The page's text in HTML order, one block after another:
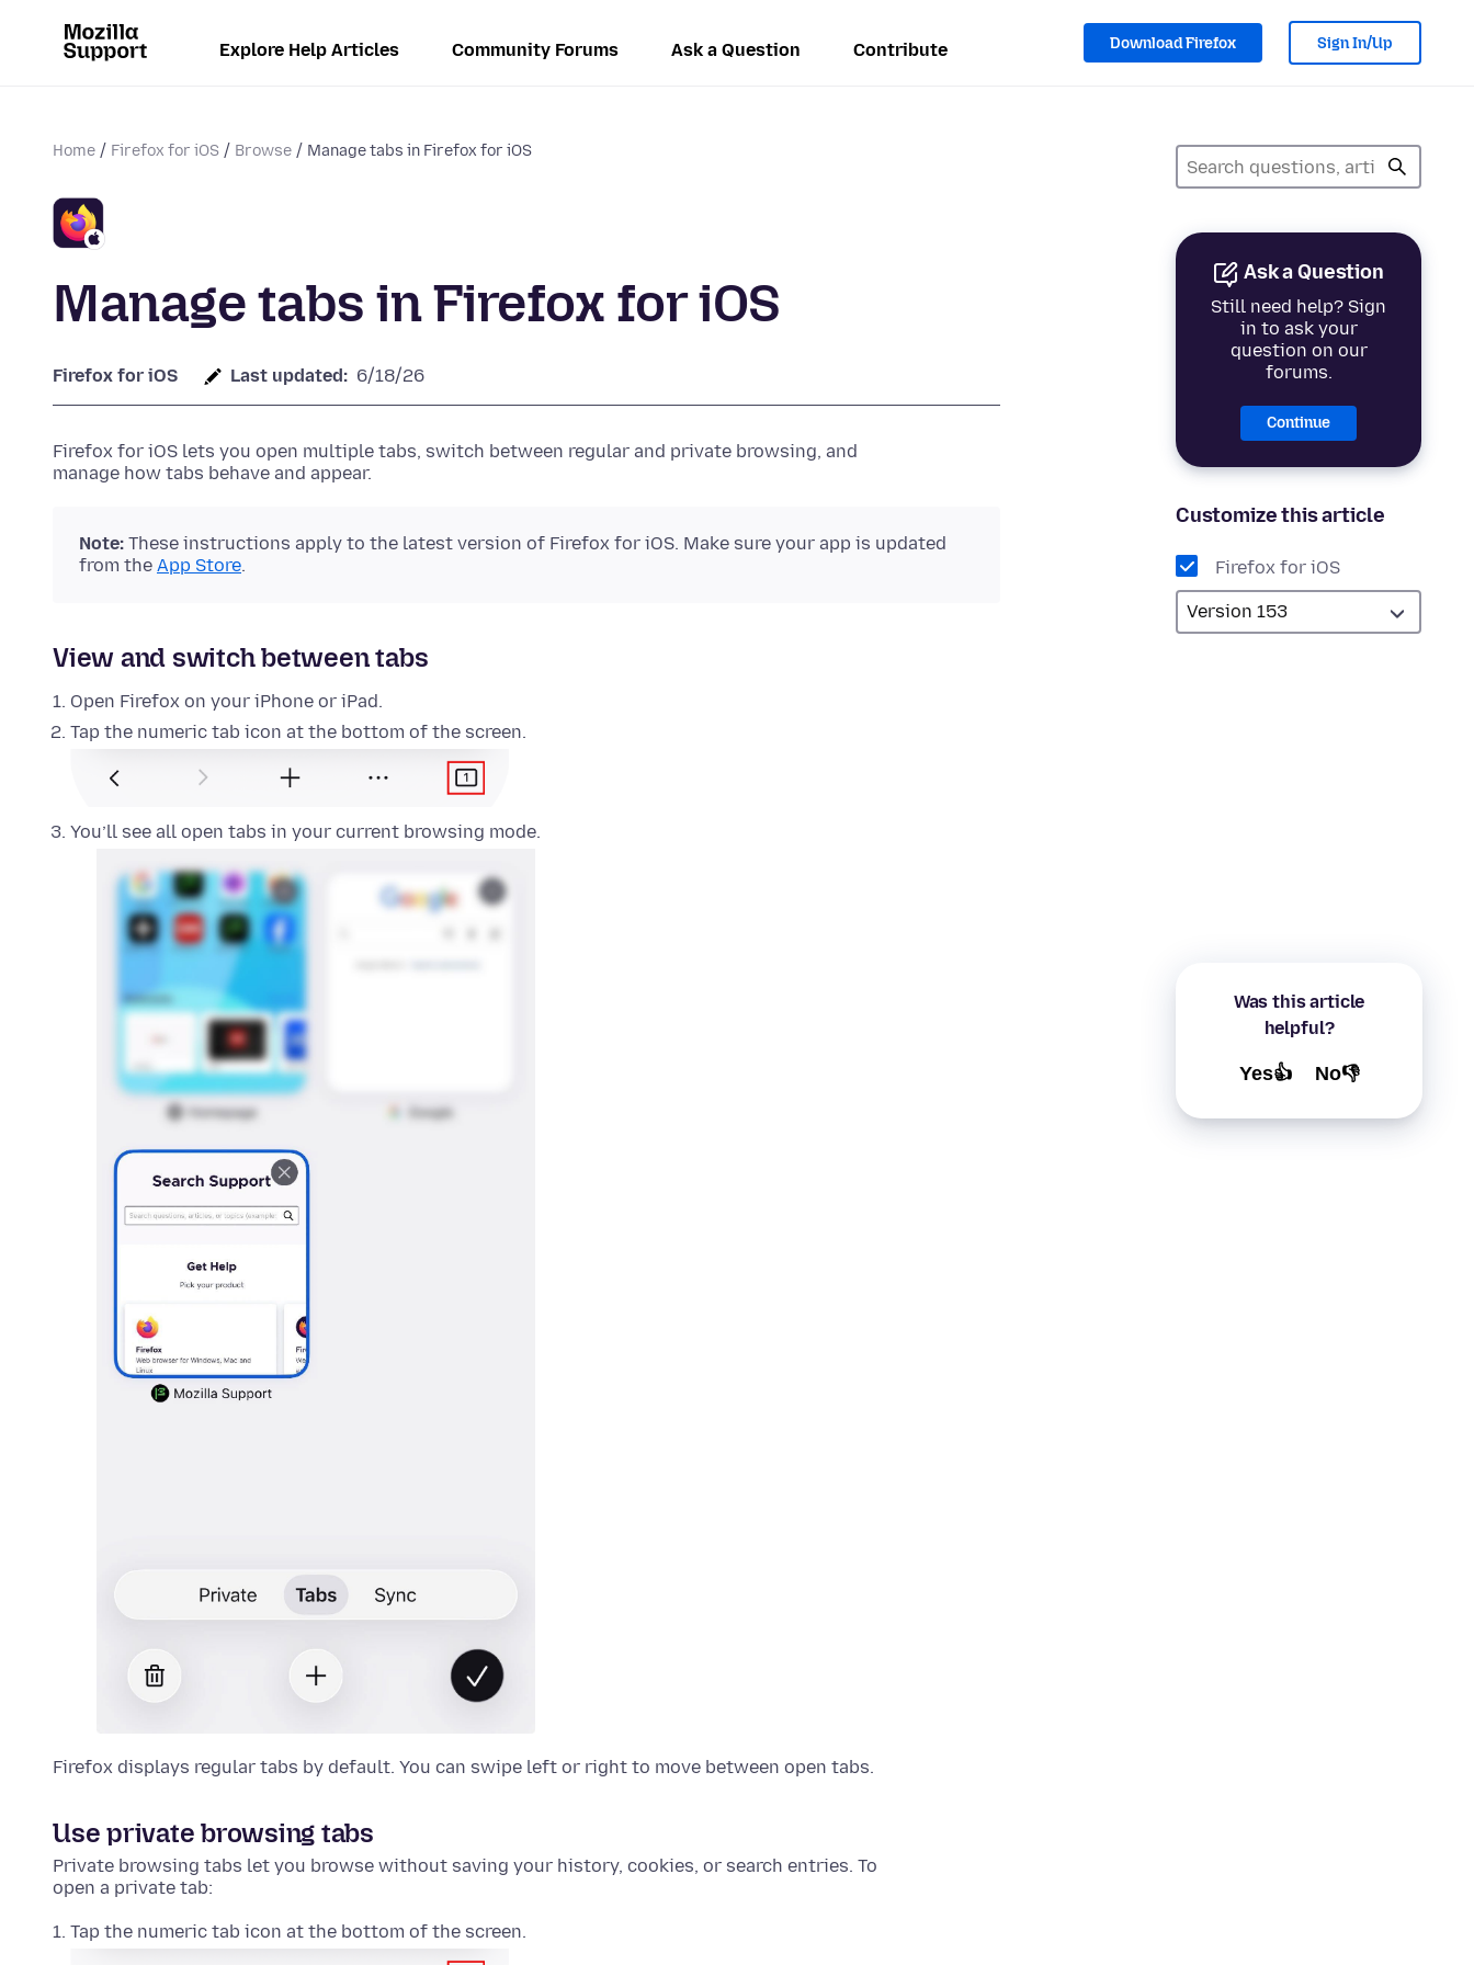
Explore Help Articles Community Forums Ask a Question Contribute Download Firefox Sign In/Up
Home Firefox for iOS Browse Manage tabs in Firefox for iOS
Ask a Question
Still need help? Sign
in to ask your
question on our
forums.
Continue
Customize this article
Firefox for iOS
Was this article
helpful?
Yes👍 No👎
Manage tabs in Firefox for iOS
Firefox for iOS Last updated: 6/18/26
Firefox for iOS lets you open multiple tabs, switch between regular and private browsing, and
manage how tabs behave and appear.
Note: These instructions apply to the latest version of Firefox for iOS. Make sure your app is updated
from the App Store.
View and switch between tabs
Open Firefox on your iPhone or iPad.
Tap the numeric tab icon at the bottom of the screen.
You’ll see all open tabs in your current browsing mode.
Firefox displays regular tabs by default. You can swipe left or right to move between open tabs.
Use private browsing tabs
Private browsing tabs let you browse without saving your history, cookies, or search entries. To
open a private tab:
Tap the numeric tab icon at the bottom of the screen.